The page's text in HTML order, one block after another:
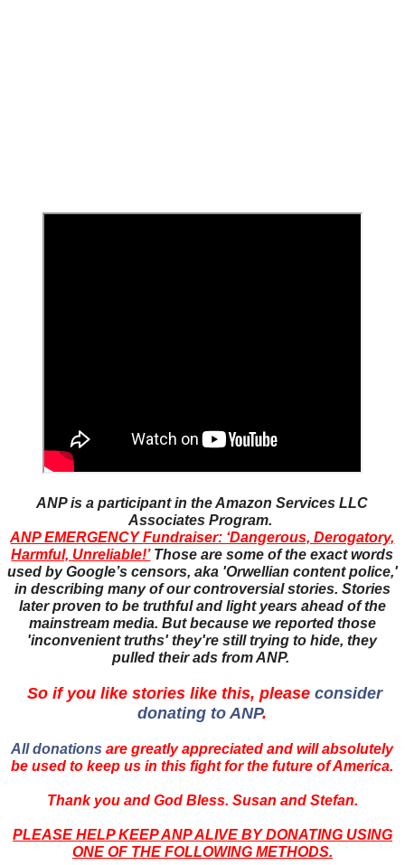
ANP is a participant in the Amazon Services LLC
Associates Program.
ANP EMERGENCY Fundraiser: ‘Dangerous, Derogatory,
Harmful, Unreliable!’ Those are some of the exact words
used by Google’s censors, aka 'Orwellian content police,'
in describing many of our controversial stories. Stories
later proven to be truthful and light years ahead of the
mainstream media. But because we reported those
'inconvenient truths' they're still trying to hide, they
pulled their ads from ANP.
So if you like stories like this, please consider
donating to ANP.
All donations are greatly appreciated and will absolutely
be used to keep us in this fight for the future of America.
Thank you and God Bless. Susan and Stefan.
PLEASE HELP KEEP ANP ALIVE BY DONATING USING
ONE OF THE FOLLOWING METHODS.